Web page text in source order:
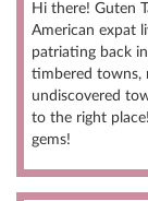
Hi there! Guten
American expat
patriating back
timbered towns,
undiscovered
to the right
gems!